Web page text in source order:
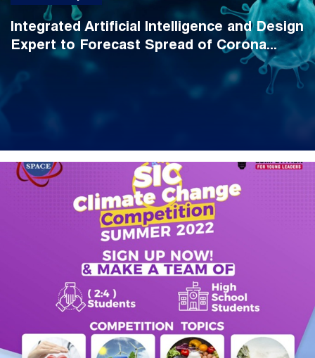
Integrated Artificial Intelligence and Design
Expert to Forecast Spread of Corona...